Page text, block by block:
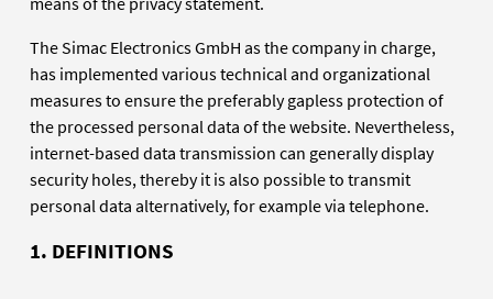
The Simac Electronics GmbH as the company in charge,
has implemented various technical and organizational
measures to ensure the preferably gapless protection of
the processed personal data of the website. Nevertheless,
internet-based data transmission can generally display
security holes, thereby it is also possible to transmit
personal data alternatively, for example via telephone.
1. DEFINITIONS